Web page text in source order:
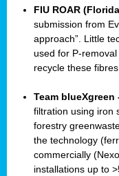
FIU ROAR
submission from
approach”. Little
used for P-
recycle these
Team
filtration using iron
forestry
the technology
commercially
installations up to